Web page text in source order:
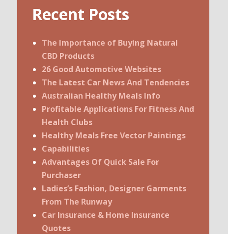
Recent Posts
The Importance of Buying Natural
CBD Products
26 Good Automotive Websites
The Latest Car News And Tendencies
Australian Healthy Meals Info
Profitable Applications For Fitness And
Health Clubs
Healthy Meals Free Vector Paintings
Capabilities
Advantages Of Quick Sale For
Purchaser
Ladies’s Fashion, Designer Garments
From The Runway
Car Insurance & Home Insurance
Quotes